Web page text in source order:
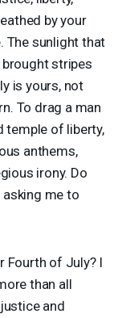
by your
The sunlight that
stripes
is yours, not
To drag a man
temple of liberty,
anthems,
irony. Do
asking me to
Fourth of July? I
than all
and